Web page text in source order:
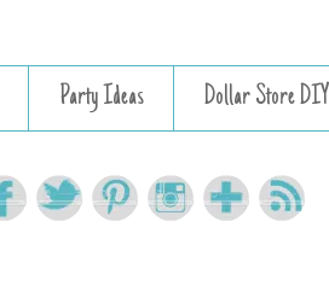
Party Ideas Dollar Store DIY